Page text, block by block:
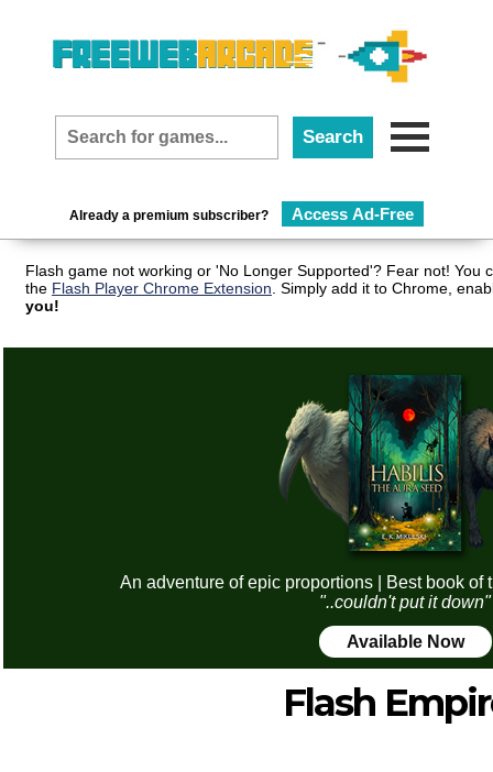
Already a premium subscriber? Access Ad-Free
Flash game not working or 'No Longer Supported'? Fear not! You
the Flash Player Chrome Extension . Simply add it to Chrome,
you!
An adventure of epic proportions | Best book of
"..couldn't put it down"
Available Now
Flash